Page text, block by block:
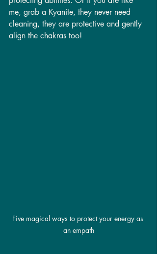
me, grab a Kyanite, they never need
cleaning, they are protective and gently
align the chakras too!
Five magical ways to protect your energy as
an empath